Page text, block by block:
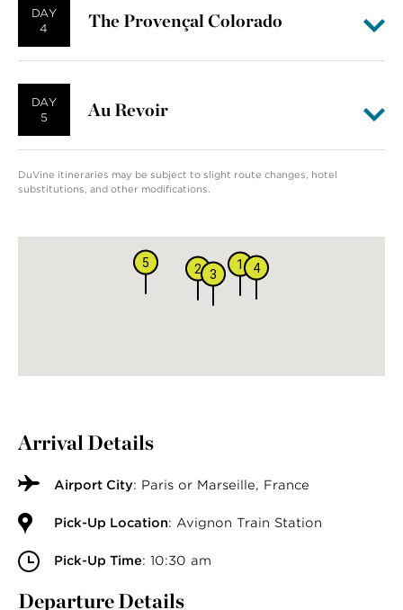
DAY
4
The Provençal Colorado
DAY
5
Au Revoir
DuVine itineraries may be subject to slight route changes, hotel
substitutions, and other modifications.
1
2 3 4
5
Arrival Details
Airport City: Paris or Marseille, France
Pick-Up Location: Avignon Train Station
Pick-Up Time: 10:30 am
Departure Details